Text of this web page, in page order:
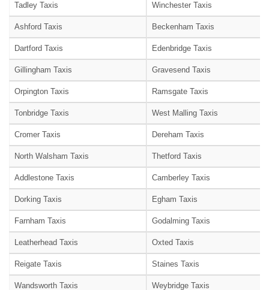
Tadley Taxis Winchester Taxis
Ashford Taxis Beckenham Taxis
Dartford Taxis Edenbridge Taxis
Gillingham Taxis Gravesend Taxis
Orpington Taxis Ramsgate Taxis
Tonbridge Taxis West Malling Taxis
Cromer Taxis Dereham Taxis
North Walsham Taxis Thetford Taxis
Addlestone Taxis Camberley Taxis
Dorking Taxis Egham Taxis
Farnham Taxis Godalming Taxis
Leatherhead Taxis Oxted Taxis
Reigate Taxis Staines Taxis
Wandsworth Taxis Weybridge Taxis